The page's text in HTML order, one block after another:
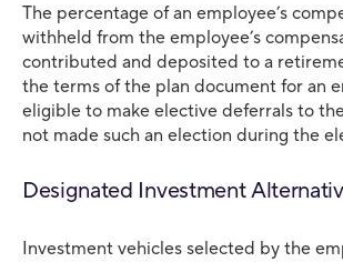
The percentage of an employee’s
withheld from the employee’s
contributed and deposited to a
the terms of the plan document for an
eligible to make elective deferrals to
not made such an election during the
Designated Investment
Investment vehicles selected by the